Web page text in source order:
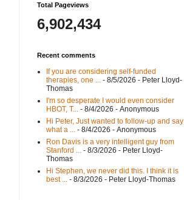
Total Pageviews
6,902,434
Recent comments
If you are considering self-funded
therapies, one ...
- 8/5/2026 - Peter Lloyd-
Thomas
I'm so desperate I would even consider
HBOT, T...
- 8/4/2026 - Anonymous
Hi Peter, Just wanted to follow-up and say
what a ...
- 8/4/2026 - Anonymous
Ron Davis is a very intelligent guy from
Stanford ...
- 8/3/2026 - Peter Lloyd-
Thomas
Hi Stephen, we never did this. I think it is
best ...
- 8/3/2026 - Peter Lloyd-Thomas